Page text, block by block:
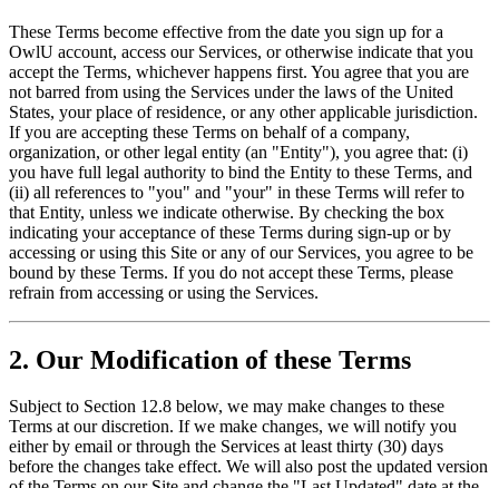
These Terms become effective from the date you sign up for a
OwlU account, access our Services, or otherwise indicate that you
accept the Terms, whichever happens first. You agree that you are
not barred from using the Services under the laws of the United
States, your place of residence, or any other applicable jurisdiction.
If you are accepting these Terms on behalf of a company,
organization, or other legal entity (an "Entity"), you agree that: (i)
you have full legal authority to bind the Entity to these Terms, and
(ii) all references to "you" and "your" in these Terms will refer to
that Entity, unless we indicate otherwise. By checking the box
indicating your acceptance of these Terms during sign-up or by
accessing or using this Site or any of our Services, you agree to be
bound by these Terms. If you do not accept these Terms, please
refrain from accessing or using the Services.
2. Our Modification of these Terms
Subject to Section 12.8 below, we may make changes to these
Terms at our discretion. If we make changes, we will notify you
either by email or through the Services at least thirty (30) days
before the changes take effect. We will also post the updated version